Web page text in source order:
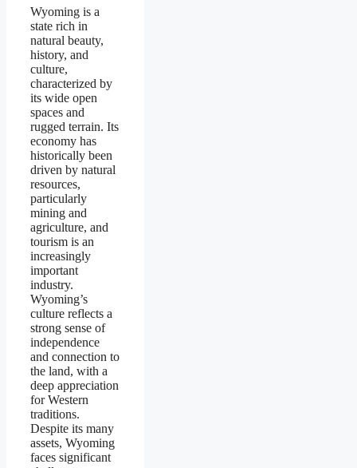
Wyoming is a
state rich in
natural beauty,
history, and
culture,
characterized by
its wide open
spaces and
rugged terrain. Its
economy has
historically been
driven by natural
resources,
particularly
mining and
agriculture, and
tourism is an
increasingly
important
industry.
Wyoming’s
culture reflects a
strong sense of
independence
and connection to
the land, with a
deep appreciation
for Western
traditions.
Despite its many
assets, Wyoming
faces significant